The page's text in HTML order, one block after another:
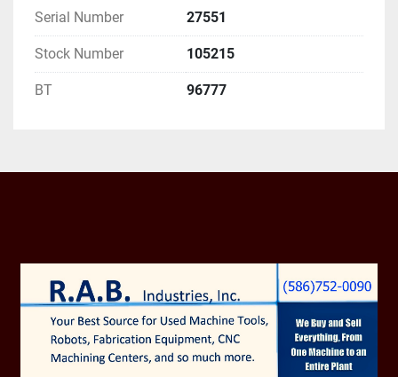
BUYER'S UNCONDITIONAL ACCEPTANCE OF
SELLERS TERMS
AND CONDITIONS.
RAB INDUSTRIES, INC.
Serial Number 27551
Stock Number 105215
BT 96777